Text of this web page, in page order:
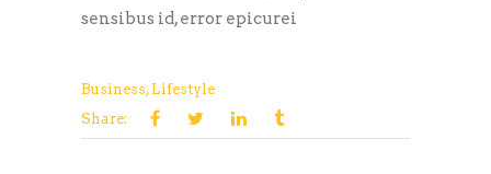
sensibus id, error epicurei
Business, Lifestyle
Share: